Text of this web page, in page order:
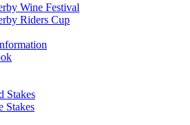
Wine Festival
Riders Cup
Stakes
Stakes